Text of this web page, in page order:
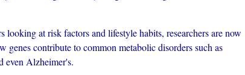
at risk factors and lifestyle habits, researchers are now
genes contribute to common metabolic disorders such as
even Alzheimer's.